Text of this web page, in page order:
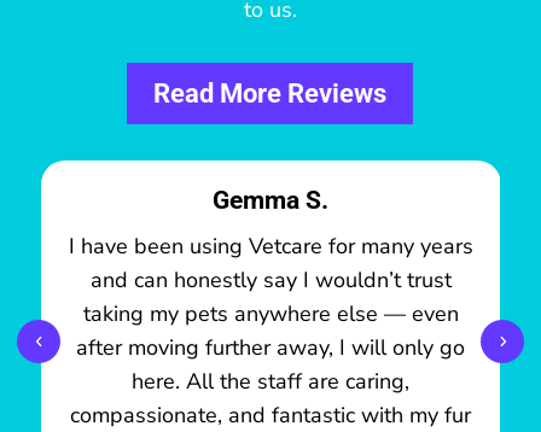
to us.
Read More Reviews
Gemma S.
I have been using Vetcare for many years
and can honestly say I wouldn’t trust
taking my pets anywhere else — even
after moving further away, I will only go
here. All the staff are caring,
compassionate, and fantastic with my fur